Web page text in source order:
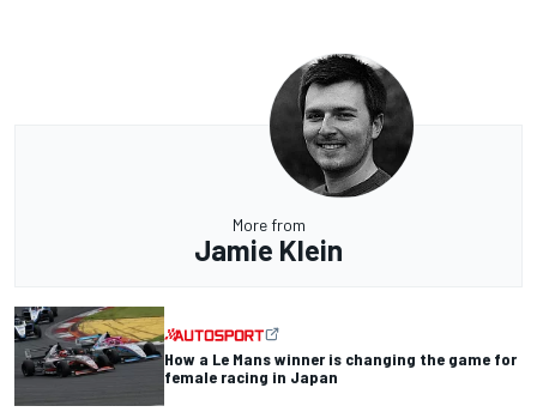
More from
Jamie Klein
How a Le Mans winner is changing the game for
female racing in Japan